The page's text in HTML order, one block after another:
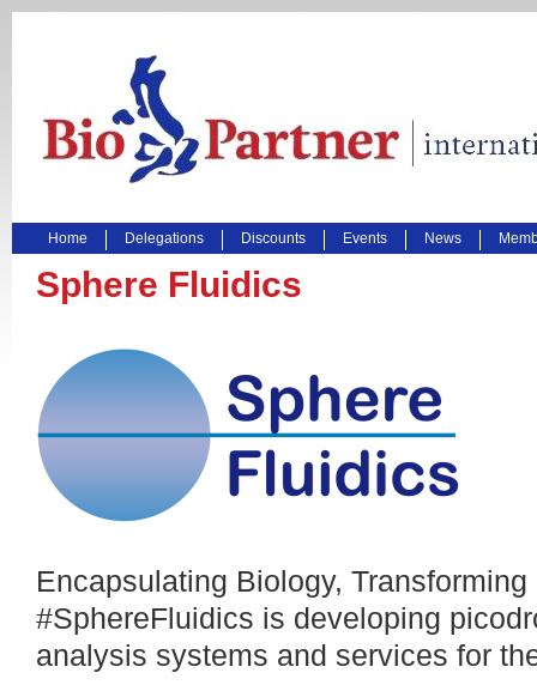
Home Delegations Discounts Events News
Sphere Fluidics
Encapsulating Biology, Transforming
#SphereFluidics is developing
analysis systems and services for